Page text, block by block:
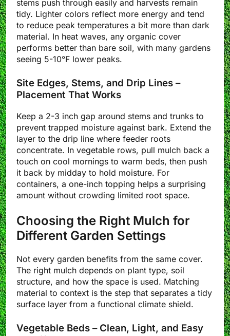
stems push through easily and harvests remain
tidy. Lighter colors reflect more energy and tend
to reduce peak temperatures a bit more than dark
material. In heat waves, any organic cover
performs better than bare soil, with many gardens
seeing 5-10°F lower peaks.
Site Edges, Stems, and Drip Lines –
Placement That Works
Keep a 2-3 inch gap around stems and trunks to
prevent trapped moisture against bark. Extend the
layer to the drip line where feeder roots
concentrate. In vegetable rows, pull mulch back a
touch on cool mornings to warm beds, then push
it back by midday to hold moisture. For
containers, a one-inch topping helps a surprising
amount without crowding limited root space.
Choosing the Right Mulch for
Different Garden Settings
Not every garden benefits from the same cover.
The right mulch depends on plant type, soil
structure, and how the space is used. Matching
material to context is the step that separates a tidy
surface layer from a functional climate shield.
Vegetable Beds – Clean, Light, and Easy